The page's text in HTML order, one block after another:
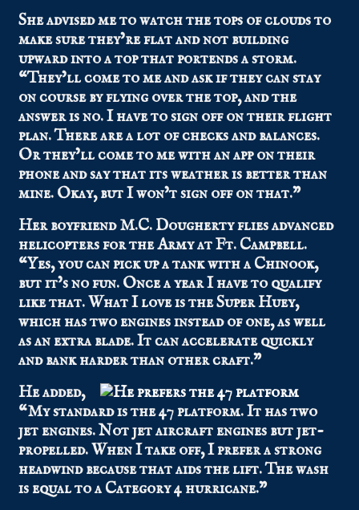
She advised me to watch the tops of clouds to
make sure they’re flat and not building
upward into a top that portends a storm.
“They’ll come to me and ask if they can stay
on course by flying over the top, and the
answer is no. I have to sign off on their flight
plan. There are a lot of checks and balances.
Or they’ll come to me with an app on their
phone and say that its weather is better than
mine. Okay, but I won’t sign off on that.”
Her boyfriend M.C. Dougherty flies advanced
helicopters for the Army at Ft. Campbell.
“Yes, you can pick up a tank with a Chinook,
but it’s no fun. Once a year I have to qualify
like that. What I love is the Super Huey,
which has two engines instead of one, as well
as an extra blade. It can accelerate quickly
and bank harder than other craft.”
He added,
“My standard is the 47 platform. It has two
jet engines. Not jet aircraft engines but jet-
propelled. When I take off, I prefer a strong
headwind because that aids the lift. The wash
is equal to a Category 4 hurricane.”